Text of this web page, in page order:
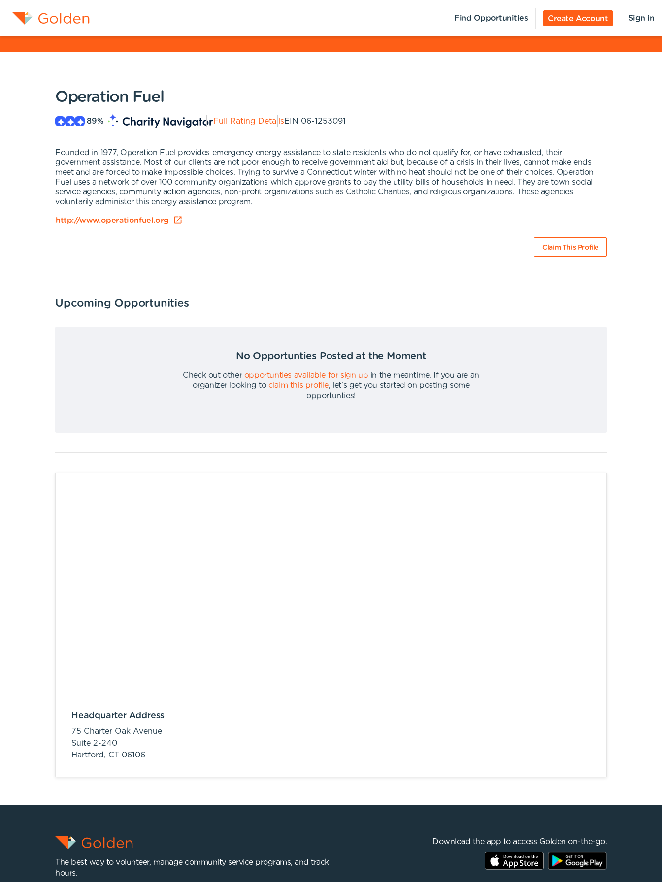
Find Opportunities Create Account Sign in
Operation Fuel
89% Full Rating DetailsEIN 06-1253091
Founded in 1977, Operation Fuel provides emergency energy assistance to state residents who do not qualify for, or have exhausted, their
government assistance. Most of our clients are not poor enough to receive government aid but, because of a crisis in their lives, cannot make ends
meet and are forced to make impossible choices. Trying to survive a Connecticut winter with no heat should not be one of their choices. Operation
Fuel uses a network of over 100 community organizations which approve grants to pay the utility bills of households in need. They are town social
service agencies, community action agencies, non-profit organizations such as Catholic Charities, and religious organizations. These agencies
voluntarily administer this energy assistance program.
http://www.operationfuel.org
Claim This Profile
Upcoming Opportunities
No Opportunties Posted at the Moment
Check out other opportunties available for sign up in the meantime.
If you are an
organizer looking to claim this profile,
let's get you started on posting some
opportunties!
Headquarter Address
75 Charter Oak Avenue
Suite 2-240
Hartford, CT 06106
The best way to volunteer, manage community service programs, and track
hours.
Download the app to access Golden on-the-go.